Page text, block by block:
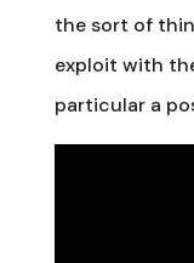
the sort of
exploit with
particular a